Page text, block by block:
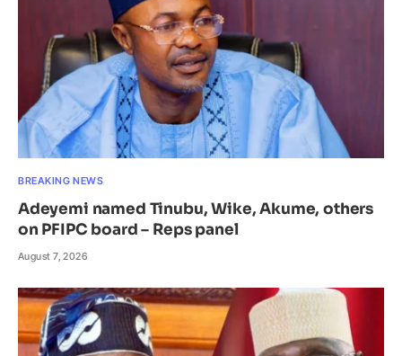
BREAKING NEWS
Adeyemi named Tinubu, Wike, Akume, others
on PFIPC board – Reps panel
August 7, 2026